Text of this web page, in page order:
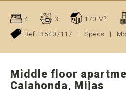
4 3 170 M²
Ref. R5407117
| Specs |
Middle floor
Calahonda, Mijas